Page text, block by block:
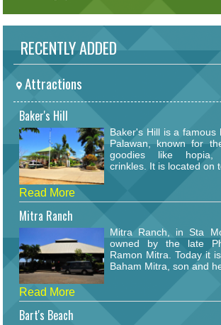
RECENTLY ADDED
Attractions
Baker's Hill
Baker's Hill is a famous
Palawan, known for
goodies like hopia,
crinkles. It is located on
Read More
Mitra Ranch
Mitra Ranch, in Sta
owned by the late
Ramon Mitra. Today it
Baham Mitra, son and
Read More
Bart's Beach